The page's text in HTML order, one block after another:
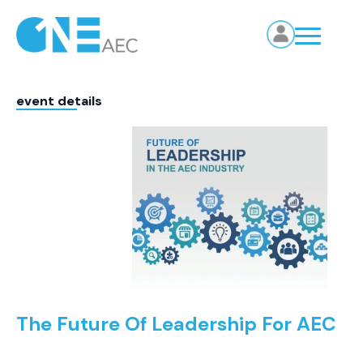
event details
The Future Of Leadership For AEC